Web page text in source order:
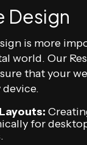
Design
is more
world. Our
that your
device.
for